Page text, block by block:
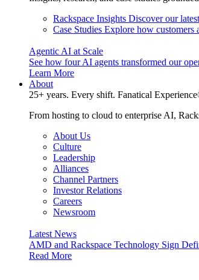
Rackspace Insights Discover our
Case Studies Explore how customers
Agentic AI at Scale
See how four AI agents transformed our
Learn More
About
25+ years. Every shift. Fanatical
From hosting to cloud to enterprise AI,
About Us
Culture
Leadership
Alliances
Channel Partners
Investor Relations
Careers
Newsroom
Latest News
AMD and Rackspace Technology Sign
Read More